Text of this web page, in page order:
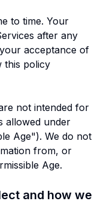
to time. Your
after any
acceptance of
this policy
not intended for
allowed under
Age"). We do not
from, or
Age.
and how we